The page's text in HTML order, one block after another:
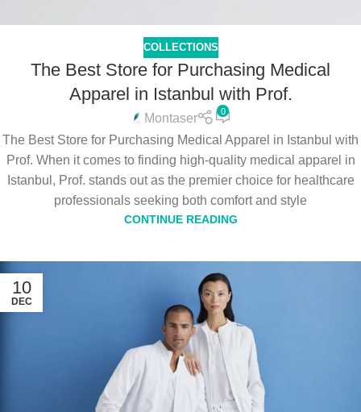
COLLECTIONS
The Best Store for Purchasing Medical
Apparel in Istanbul with Prof.
Montaser
0
The Best Store for Purchasing Medical Apparel in Istanbul with
Prof. When it comes to finding high-quality medical apparel in
Istanbul, Prof. stands out as the premier choice for healthcare
professionals seeking both comfort and style
CONTINUE READING
10
DEC